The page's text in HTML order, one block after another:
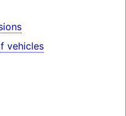
vehicles